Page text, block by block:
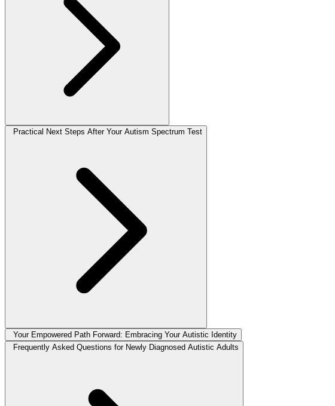
Practical Next Steps After Your Autism Spectrum Test
Your Empowered Path Forward: Embracing Your Autistic Identity
Frequently Asked Questions for Newly Diagnosed Autistic Adults